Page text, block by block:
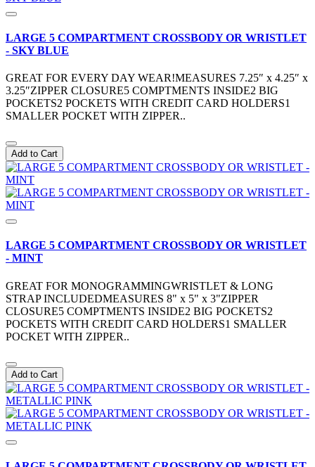
LARGE 5 COMPARTMENT CROSSBODY OR WRISTLET
- SKY BLUE
GREAT FOR EVERY DAY WEAR!MEASURES 7.25″ x 4.25″ x
3.25″ZIPPER CLOSURE5 COMPTMENTS INSIDE2 BIG
POCKETS2 POCKETS WITH CREDIT CARD HOLDERS1
SMALLER POCKET WITH ZIPPER..
Add to Cart
LARGE 5 COMPARTMENT CROSSBODY OR WRISTLET
- MINT
GREAT FOR MONOGRAMMINGWRISTLET & LONG
STRAP INCLUDEDMEASURES 8" x 5" x 3"ZIPPER
CLOSURE5 COMPTMENTS INSIDE2 BIG POCKETS2
POCKETS WITH CREDIT CARD HOLDERS1 SMALLER
POCKET WITH ZIPPER..
Add to Cart